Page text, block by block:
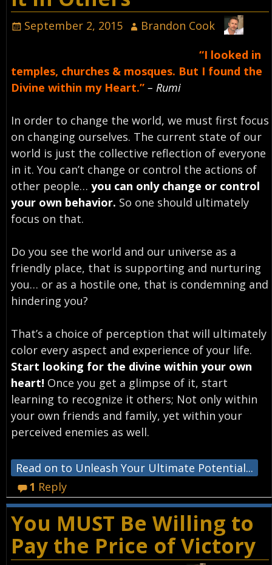
September 2, 2015
Brandon Cook
“I looked in
temples, churches & mosques. But I found the
Divine within my Heart.” – Rumi
In order to change the world, we must first focus
on changing ourselves. The current state of our
world is just the collective reflection of everyone
in it. You can’t change or control the actions of
other people… you can only change or control
your own behavior. So one should ultimately
focus on that.
Do you see the world and our universe as a
friendly place, that is supporting and nurturing
you… or as a hostile one, that is condemning and
hindering you?
That’s a choice of perception that will ultimately
color every aspect and experience of your life.
Start looking for the divine within your own
heart! Once you get a glimpse of it, start
learning to recognize it others; Not only within
your own friends and family, yet within your
perceived enemies as well.
Read on to Unleash Your Ultimate Potential...
1 Reply
You MUST Be Willing to
Pay the Price of Victory